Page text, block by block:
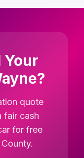
Your
quote
fair cash
for free